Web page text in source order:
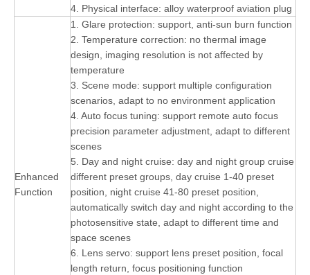
4. Physical interface: alloy waterproof aviation plug
Enhanced
Function
1. Glare protection: support, anti-sun burn function
2. Temperature correction: no thermal image
design, imaging resolution is not affected by
temperature
3. Scene mode: support multiple configuration
scenarios, adapt to no environment application
4. Auto focus tuning: support remote auto focus
precision parameter adjustment, adapt to different
scenes
5. Day and night cruise: day and night group cruise
different preset groups, day cruise 1-40 preset
position, night cruise 41-80 preset position,
automatically switch day and night according to the
photosensitive state, adapt to different time and
space scenes
6. Lens servo: support lens preset position, focal
length return, focus positioning function